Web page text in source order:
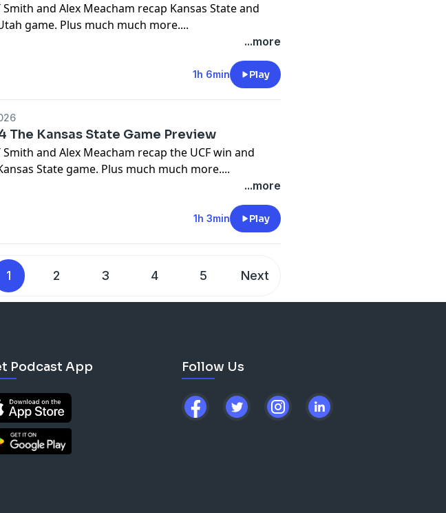
Smith and Alex Meacham recap Kansas State and
game. Plus much much more....
...more
1h 6min Play
The Kansas State Game Preview
Smith and Alex Meacham recap the UCF win and
State game. Plus much much more....
...more
1h 3min Play
1 2 3 4 5 Next
Podcast App Follow Us